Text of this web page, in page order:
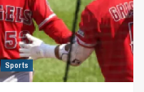
Sports